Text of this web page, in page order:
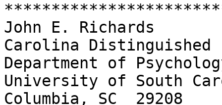
John E. Richards
Carolina Distinguished
Department of
University of South
Columbia, SC  29208